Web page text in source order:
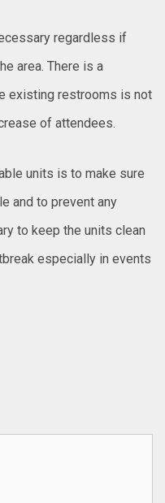
regardless if
area. There is a
existing restrooms is not
of attendees.
units is to make sure
and to prevent any
to keep the units clean
especially in events